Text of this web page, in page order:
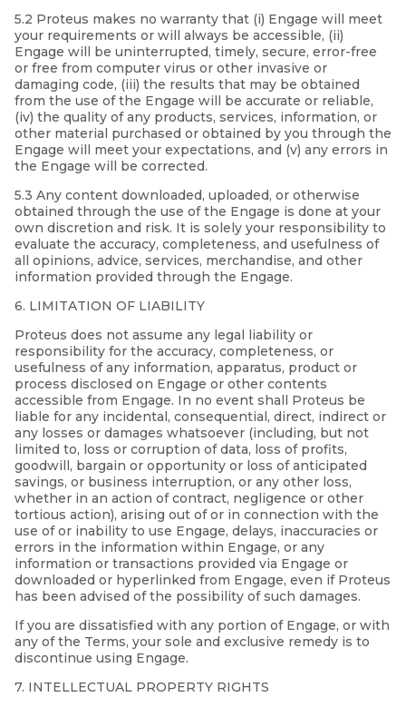
5.2 Proteus makes no warranty that (i) Engage will meet
your requirements or will always be accessible, (ii)
Engage will be uninterrupted, timely, secure, error-free
or free from computer virus or other invasive or
damaging code, (iii) the results that may be obtained
from the use of the Engage will be accurate or reliable,
(iv) the quality of any products, services, information, or
other material purchased or obtained by you through the
Engage will meet your expectations, and (v) any errors in
the Engage will be corrected.
5.3 Any content downloaded, uploaded, or otherwise
obtained through the use of the Engage is done at your
own discretion and risk. It is solely your responsibility to
evaluate the accuracy, completeness, and usefulness of
all opinions, advice, services, merchandise, and other
information provided through the Engage.
6. LIMITATION OF LIABILITY
Proteus does not assume any legal liability or
responsibility for the accuracy, completeness, or
usefulness of any information, apparatus, product or
process disclosed on Engage or other contents
accessible from Engage. In no event shall Proteus be
liable for any incidental, consequential, direct, indirect or
any losses or damages whatsoever (including, but not
limited to, loss or corruption of data, loss of profits,
goodwill, bargain or opportunity or loss of anticipated
savings, or business interruption, or any other loss,
whether in an action of contract, negligence or other
tortious action), arising out of or in connection with the
use of or inability to use Engage, delays, inaccuracies or
errors in the information within Engage, or any
information or transactions provided via Engage or
downloaded or hyperlinked from Engage, even if Proteus
has been advised of the possibility of such damages.
If you are dissatisfied with any portion of Engage, or with
any of the Terms, your sole and exclusive remedy is to
discontinue using Engage.
7. INTELLECTUAL PROPERTY RIGHTS